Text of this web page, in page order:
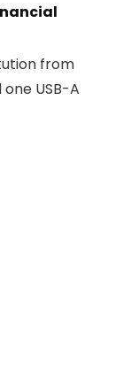
from
USB-A